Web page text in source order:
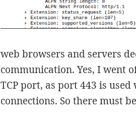
web browsers and servers
communication. Yes, I went
TCP port, as port 443 is
connections. So there must